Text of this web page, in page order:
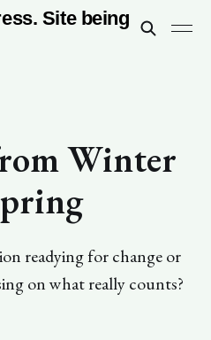
Site being
Winter
readying for change or
on what really counts?